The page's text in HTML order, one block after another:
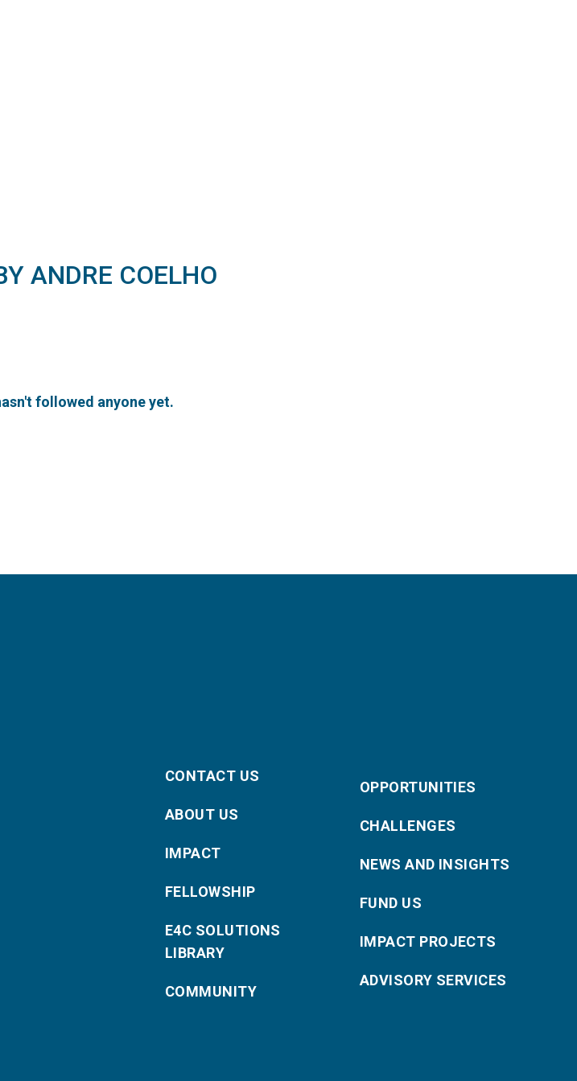
ANDRE COELHO
followed anyone yet.
CONTACT US
ABOUT US
IMPACT
FELLOWSHIP
E4C SOLUTIONS
LIBRARY
COMMUNITY
OPPORTUNITIES
CHALLENGES
NEWS AND INSIGHTS
FUND US
IMPACT PROJECTS
ADVISORY SERVICES